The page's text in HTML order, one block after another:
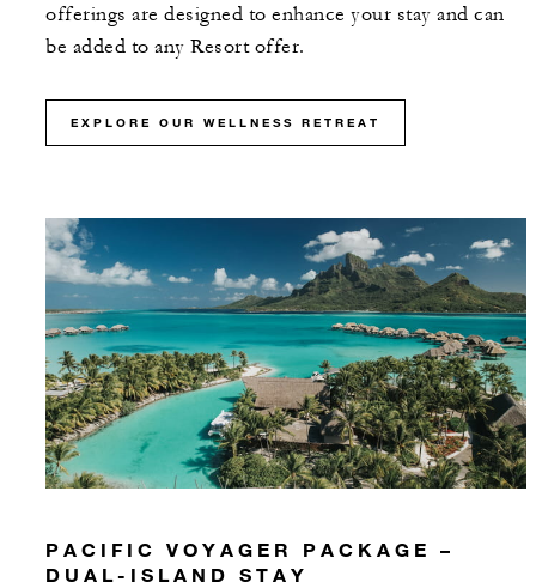
offerings are designed to enhance your stay and can
be added to any Resort offer.
EXPLORE OUR WELLNESS RETREAT
PACIFIC VOYAGER PACKAGE –
DUAL-ISLAND STAY